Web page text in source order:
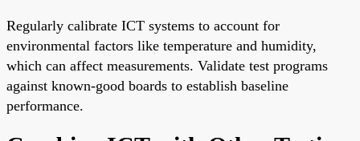
Regularly calibrate ICT systems to account for
environmental factors like temperature and humidity,
which can affect measurements. Validate test programs
against known-good boards to establish baseline
performance.